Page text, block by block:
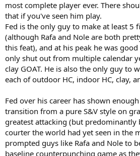
most complete player ever. There
that if you've seen him play.
Fed is the only guy to make at least 5
(although Rafa and Nole are both
this feat), and at his peak he was
only shut out from multiple calendar
clay GOAT. He is also the only guy to
each of outdoor HC, indoor HC, clay,
Fed over his career has shown
transition from a pure S&V style on
greatest attacking (but predominantly
courter the world had yet seen in the
prompted guys like Rafa and Nole to
baseline counterpunching game as